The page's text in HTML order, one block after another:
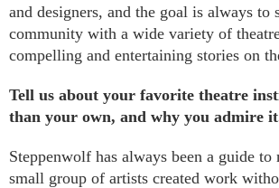
and designers, and the goal is always to
community with a wide variety of
compelling and entertaining stories on
Tell us about your favorite theatre
than your own, and why you admire
Steppenwolf has always been a guide to
small group of artists created work